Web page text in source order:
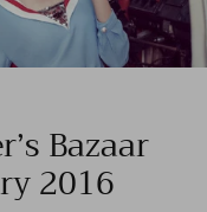
Bazaar
2016